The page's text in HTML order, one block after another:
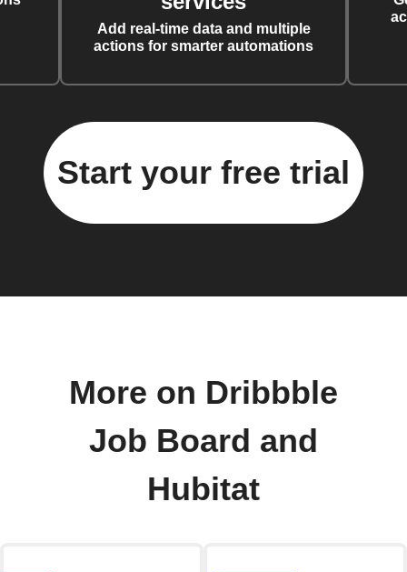
Add real-time data and multiple
actions for smarter automations
Start your free trial
More on Dribbble
Job Board and
Hubitat